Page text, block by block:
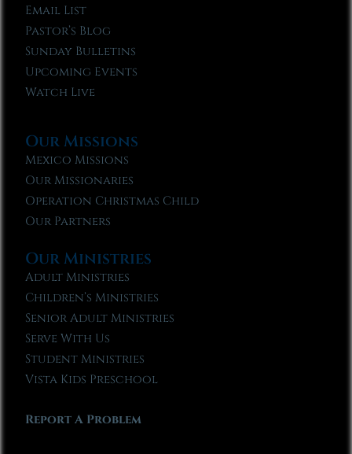
Email List
Pastor’s Blog
Sunday Bulletins
Upcoming Events
Watch Live
Our Missions
Mexico Missions
Our Missionaries
Operation Christmas Child
Our Partners
Our Ministries
Adult Ministries
Children’s Ministries
Senior Adult Ministries
Serve With Us
Student Ministries
Vista Kids Preschool
Report A Problem